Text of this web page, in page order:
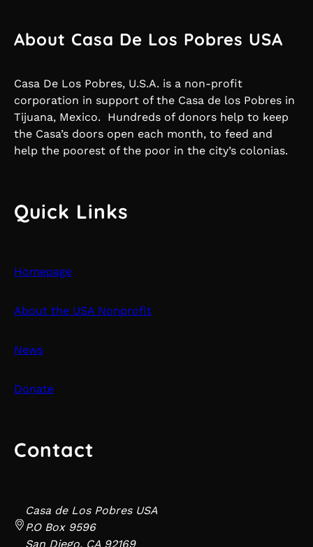
About Casa De Los Pobres USA
Casa De Los Pobres, U.S.A. is a non-profit
corporation in support of the Casa de los Pobres in
Tijuana, Mexico. Hundreds of donors help to keep
the Casa’s doors open each month, to feed and
help the poorest of the poor in the city’s colonias.
Quick Links
Homepage
About the USA Nonprofit
News
Donate
Contact
Casa de Los Pobres USA
P.O Box 9596
San Diego, CA 92169